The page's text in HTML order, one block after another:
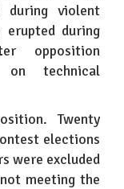
during violent
during
opposition
on technical
Twenty
elections
were excluded
meeting the